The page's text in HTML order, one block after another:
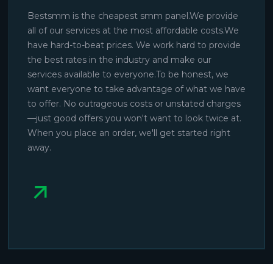
Bestsmm is the cheapest smm panel.We provide
all of our services at the most affordable costs.We
have hard-to-beat prices. We work hard to provide
the best rates in the industry and make our
services available to everyone.To be honest, we
want everyone to take advantage of what we have
to offer. No outrageous costs or unstated charges
—just good offers you won't want to look twice at.
When you place an order, we'll get started right
away.